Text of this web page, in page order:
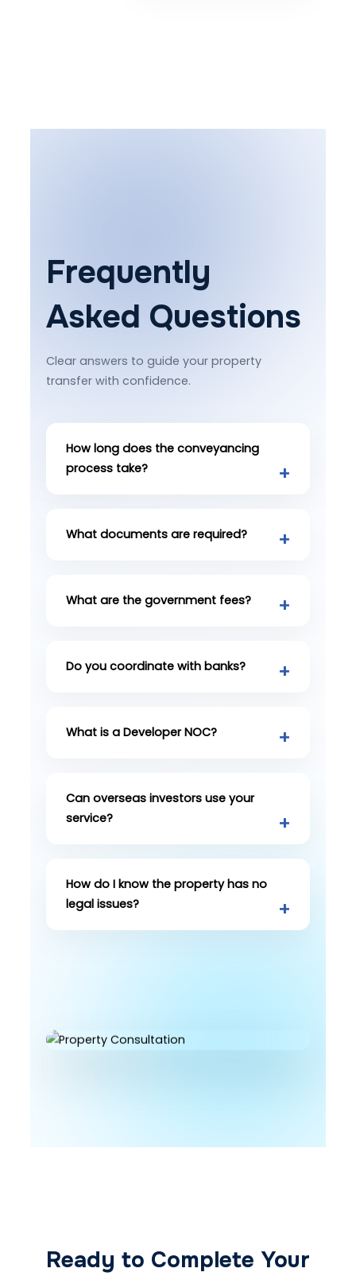
Frequently
Asked Questions
Clear answers to guide your property
transfer with confidence.
How long does the conveyancing
process take?
What documents are required?
What are the government fees?
Do you coordinate with banks?
What is a Developer NOC?
Can overseas investors use your
service?
How do I know the property has no
legal issues?
Ready to Complete Your